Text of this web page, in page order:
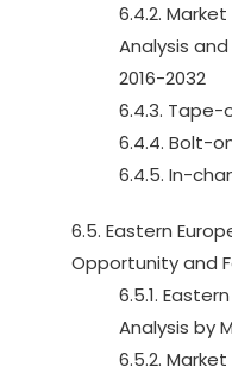
6.4.2.
Analysis
2016-2032
6.4.3. Tape-
6.4.4. Bolt-
6.4.5. In-
6.5. Eastern
Opportunity and
6.5.1.
Analysis by
6.5.2.